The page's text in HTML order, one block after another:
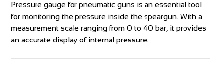
Pressure gauge for pneumatic guns is an essential tool
for monitoring the pressure inside the speargun. With a
measurement scale ranging from 0 to 40 bar, it provides
an accurate display of internal pressure.